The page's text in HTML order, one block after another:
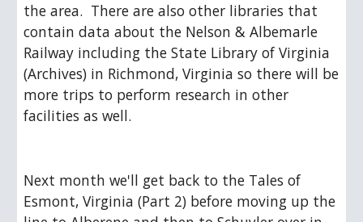
the area.  There are also other libraries that
contain data about the Nelson & Albemarle
Railway including the State Library of Virginia
(Archives) in Richmond, Virginia so there will be
more trips to perform research in other
facilities as well.
Next month we'll get back to the Tales of
Esmont, Virginia (Part 2) before moving up the